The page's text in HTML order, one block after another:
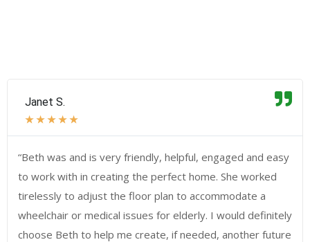
Janet S.
★★★★★
“Beth was and is very friendly, helpful, engaged and easy
to work with in creating the perfect home. She worked
tirelessly to adjust the floor plan to accommodate a
wheelchair or medical issues for elderly. I would definitely
choose Beth to help me create, if needed, another future